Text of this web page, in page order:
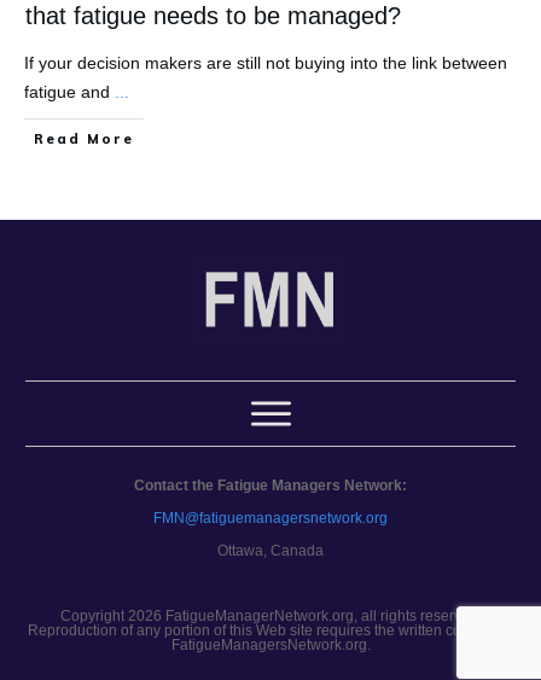
that fatigue needs to be managed?
If your decision makers are still not buying into the link between
fatigue and
​Read More
Contact the Fatigue Managers Network:
FMN@fatiguemanagersnetwork.org
Ottawa, Canada
Copyright 2026 FatigueManagerNetwork.org, all rights reserved.
Reproduction of any portion of this Web site requires the written consent of
FatigueManagersNetwork.org.